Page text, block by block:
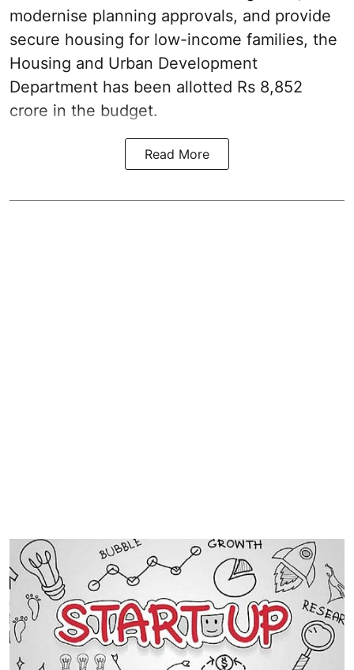
modernise planning approvals, and provide
secure housing for low-income families, the
Housing and Urban Development
Department has been allotted Rs 8,852
crore in the budget.
Read More